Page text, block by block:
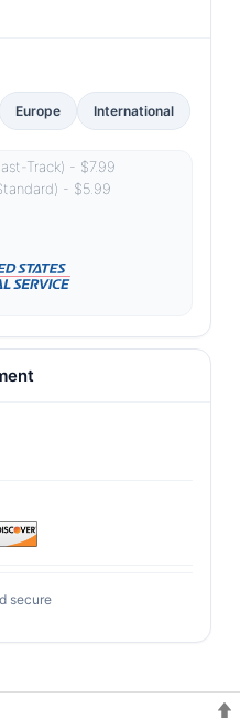
Europe International
Track) - $7.99
- $5.99
secure